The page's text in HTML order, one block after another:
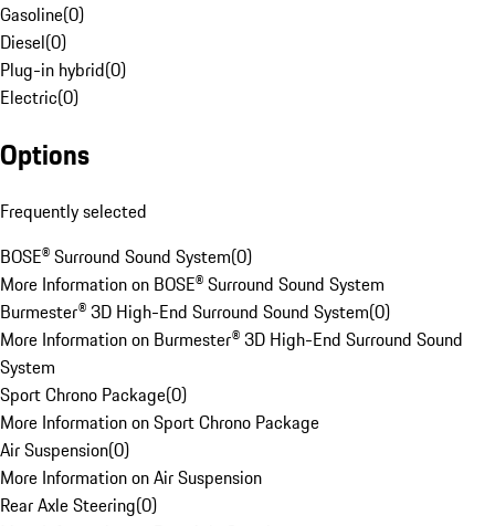
Gasoline(0)
Diesel(0)
Plug-in hybrid(0)
Electric(0)
Options
Frequently selected
BOSE® Surround Sound System(0)
More Information on BOSE® Surround Sound System
Burmester® 3D High-End Surround Sound System(0)
More Information on Burmester® 3D High-End Surround Sound
System
Sport Chrono Package(0)
More Information on Sport Chrono Package
Air Suspension(0)
More Information on Air Suspension
Rear Axle Steering(0)